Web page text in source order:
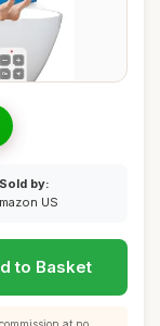
Sold by:
US
to Basket